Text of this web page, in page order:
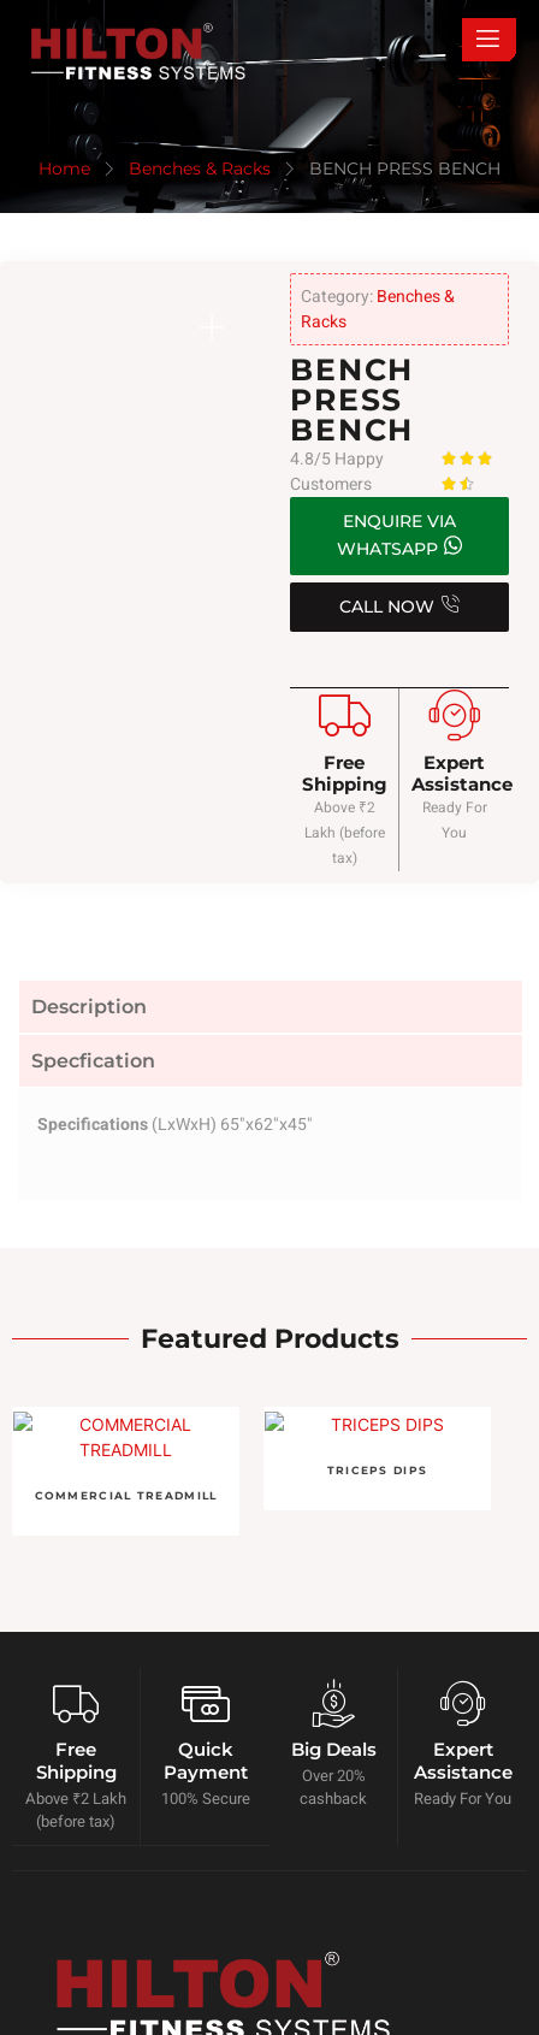
Home Benches & Racks BENCH PRESS BENCH
Category:Benches &
Racks
BENCH
PRESS
BENCH
4.8/5 Happy
Customers
  
 
ENQUIRE VIA
WHATSAPP
CALL NOW
Free
Shipping
Above ₹2
Lakh (before
tax)
Expert
Assistance
Ready For
You
Description
Specfication
Specifications(LxWxH) 65"x62"x45"
Featured Products
COMMERCIAL TREADMILL
TRICEPS DIPS
Free
Shipping
Above ₹2 Lakh
(before tax)
Quick
Payment
100% Secure
Big Deals
Over 20%
cashback
Expert
Assistance
Ready For You